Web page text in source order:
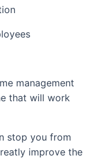
management
that will work
stop you from
improve the